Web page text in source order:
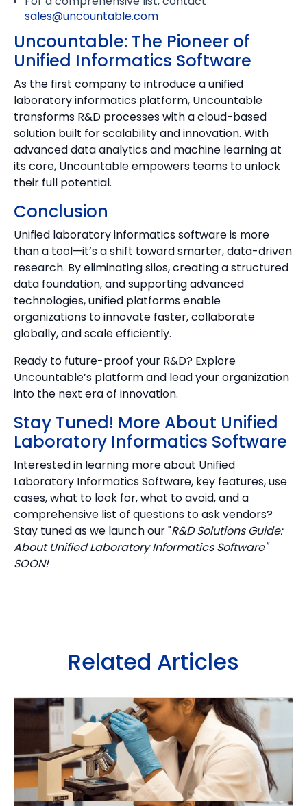
sales@uncountable.com
Uncountable: The Pioneer of
Unified Informatics Software
As the first company to introduce a unified
laboratory informatics platform, Uncountable
transforms R&D processes with a cloud-based
solution built for scalability and innovation. With
advanced data analytics and machine learning at
its core, Uncountable empowers teams to unlock
their full potential.
Conclusion
Unified laboratory informatics software is more
than a tool—it’s a shift toward smarter, data-driven
research. By eliminating silos, creating a structured
data foundation, and supporting advanced
technologies, unified platforms enable
organizations to innovate faster, collaborate
globally, and scale efficiently.
Ready to future-proof your R&D? Explore
Uncountable’s platform and lead your organization
into the next era of innovation.
Stay Tuned! More About Unified
Laboratory Informatics Software
Interested in learning more about Unified
Laboratory Informatics Software, key features, use
cases, what to look for, what to avoid, and a
comprehensive list of questions to ask vendors?
Stay tuned as we launch our "R&D Solutions Guide:
About Unified Laboratory Informatics Software"
SOON!
Related Articles